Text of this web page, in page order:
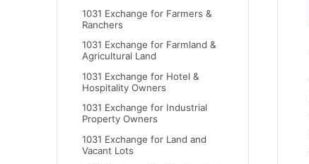
1031 Exchange for Farmers &
Ranchers
1031 Exchange for Farmland &
Agricultural Land
1031 Exchange for Hotel &
Hospitality Owners
1031 Exchange for Industrial
Property Owners
1031 Exchange for Land and
Vacant Lots